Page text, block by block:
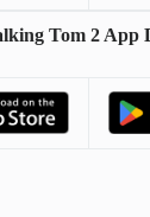
Tom 2 App